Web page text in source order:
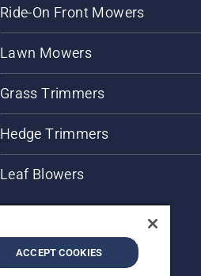
Ride-On Front Mowers
Lawn Mowers
Grass Trimmers
Hedge Trimmers
Leaf Blowers
ACCEPT COOKIES